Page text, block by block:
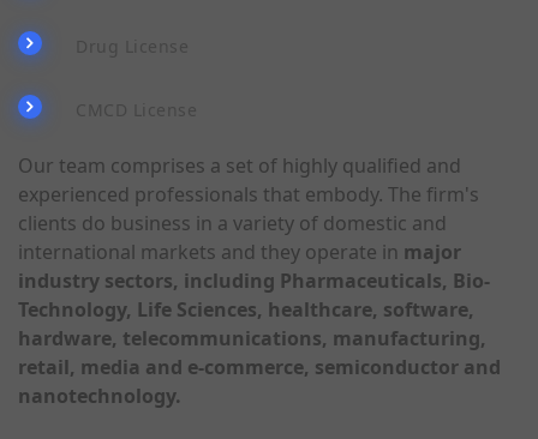
Drug License
CMCD License
Our team comprises a set of highly qualified and
experienced professionals that embody. The firm's
clients do business in a variety of domestic and
international markets and they operate in major
industry sectors, including Pharmaceuticals, Bio-
Technology, Life Sciences, healthcare, software,
hardware, telecommunications, manufacturing,
retail, media and e-commerce, semiconductor and
nanotechnology.